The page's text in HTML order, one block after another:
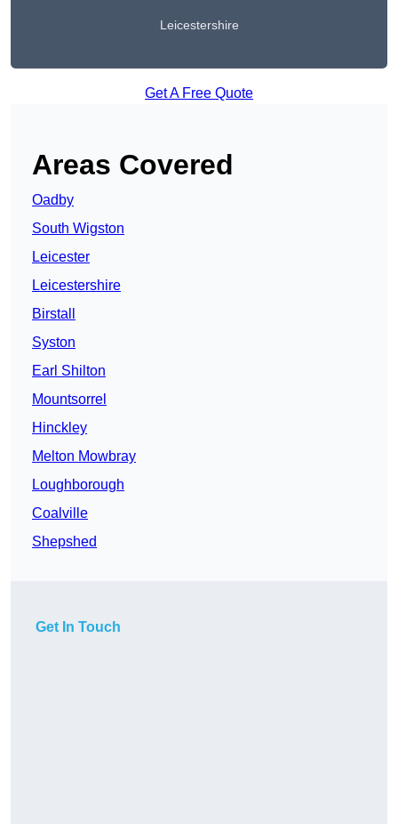
Leicestershire
Get A Free Quote
Areas Covered
Oadby
South Wigston
Leicester
Leicestershire
Birstall
Syston
Earl Shilton
Mountsorrel
Hinckley
Melton Mowbray
Loughborough
Coalville
Shepshed
Get In Touch